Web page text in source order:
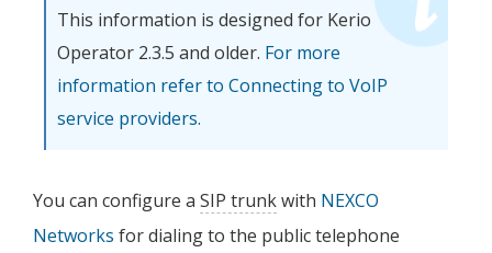
This information is designed for Kerio
Operator 2.3.5 and older. For more
information refer to Connecting to VoIP
service providers.
You can configure a SIP trunkwith NEXCO
Networks for dialing to the public telephone